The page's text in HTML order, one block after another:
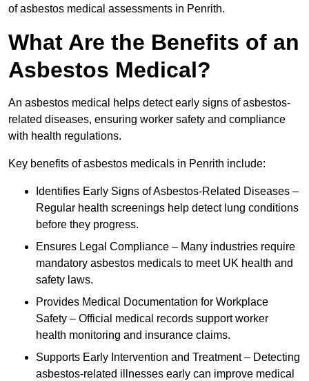
of asbestos medical assessments in Penrith.
What Are the Benefits of an
Asbestos Medical?
An asbestos medical helps detect early signs of asbestos-
related diseases, ensuring worker safety and compliance
with health regulations.
Key benefits of asbestos medicals in Penrith include:
Identifies Early Signs of Asbestos-Related Diseases –
Regular health screenings help detect lung conditions
before they progress.
Ensures Legal Compliance – Many industries require
mandatory asbestos medicals to meet UK health and
safety laws.
Provides Medical Documentation for Workplace
Safety – Official medical records support worker
health monitoring and insurance claims.
Supports Early Intervention and Treatment – Detecting
asbestos-related illnesses early can improve medical